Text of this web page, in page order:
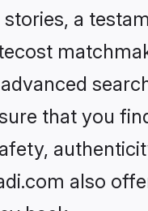
stories, a
that you
also